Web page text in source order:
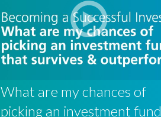
What are my chances of
picking an investment fund